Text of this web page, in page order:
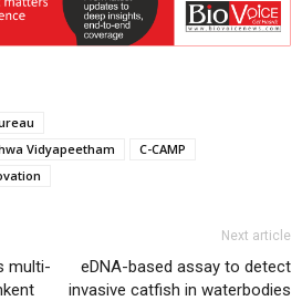
Vidyapeetham
C-CAMP
multi-
Next article
eDNA-based assay to detect
invasive catfish in waterbodies